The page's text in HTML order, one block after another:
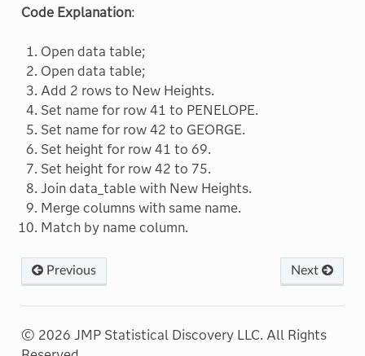
Code Explanation:
Open data table;
Open data table;
Add 2 rows to New Heights.
Set name for row 41 to PENELOPE.
Set name for row 42 to GEORGE.
Set height for row 41 to 69.
Set height for row 42 to 75.
Join data_table with New Heights.
Merge columns with same name.
Match by name column.
Previous Next
© 2026 JMP Statistical Discovery LLC. All Rights